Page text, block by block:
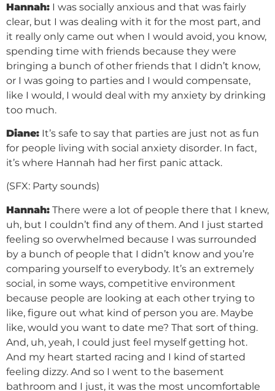
Hannah: I was socially anxious and that was fairly
clear, but I was dealing with it for the most part, and
it really only came out when I would avoid, you know,
spending time with friends because they were
bringing a bunch of other friends that I didn’t know,
or I was going to parties and I would compensate,
like I would, I would deal with my anxiety by drinking
too much.
Diane: It’s safe to say that parties are just not as fun
for people living with social anxiety disorder. In fact,
it’s where Hannah had her first panic attack.
(SFX: Party sounds)
Hannah: There were a lot of people there that I knew,
uh, but I couldn’t find any of them. And I just started
feeling so overwhelmed because I was surrounded
by a bunch of people that I didn’t know and you’re
comparing yourself to everybody. It’s an extremely
social, in some ways, competitive environment
because people are looking at each other trying to
like, figure out what kind of person you are. Maybe
like, would you want to date me? That sort of thing.
And, uh, yeah, I could just feel myself getting hot.
And my heart started racing and I kind of started
feeling dizzy. And so I went to the basement
bathroom and I just, it was the most uncomfortable